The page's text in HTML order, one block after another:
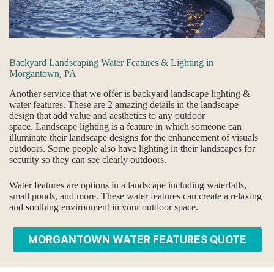
Backyard Landscaping Water Features & Lighting in
Morgantown, PA
Another service that we offer is backyard landscape lighting &
water features. These are 2 amazing details in the landscape
design that add value and aesthetics to any outdoor
space. Landscape lighting is a feature in which someone can
illuminate their landscape designs for the enhancement of visuals
outdoors. Some people also have lighting in their landscapes for
security so they can see clearly outdoors.
Water features are options in a landscape including waterfalls,
small ponds, and more. These water features can create a relaxing
and soothing environment in your outdoor space.
MORGANTOWN WATER FEATURES QUOTE